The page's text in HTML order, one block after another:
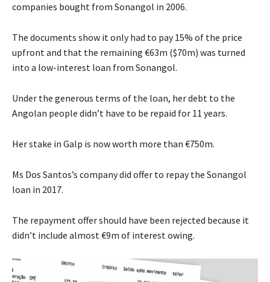
companies bought from Sonangol in 2006.
The documents show it only had to pay 15% of the price
upfront and that the remaining €63m ($70m) was turned
into a low-interest loan from Sonangol.
Under the generous terms of the loan, her debt to the
Angolan people didn’t have to be repaid for 11 years.
Her stake in Galp is now worth more than €750m.
Ms Dos Santos’s company did offer to repay the Sonangol
loan in 2017.
The repayment offer should have been rejected because it
didn’t include almost €9m of interest owing.